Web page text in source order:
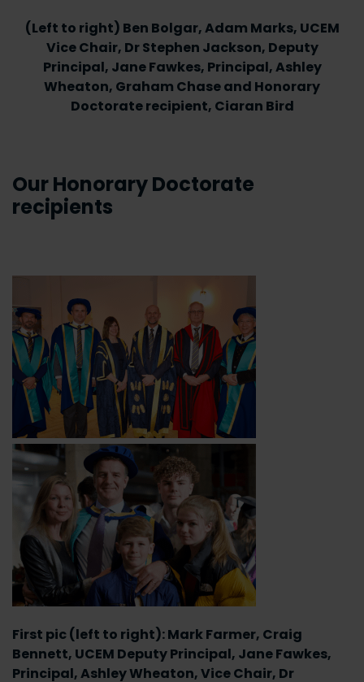
(Left to right) Ben Bolgar, Adam Marks, UCEM
Vice Chair, Dr Stephen Jackson, Deputy
Principal, Jane Fawkes, Principal, Ashley
Wheaton, Graham Chase and Honorary
Doctorate recipient, Ciaran Bird
Our Honorary Doctorate
recipients
First pic (left to right): Mark Farmer, Craig
Bennett, UCEM Deputy Principal, Jane Fawkes,
Principal, Ashley Wheaton, Vice Chair, Dr